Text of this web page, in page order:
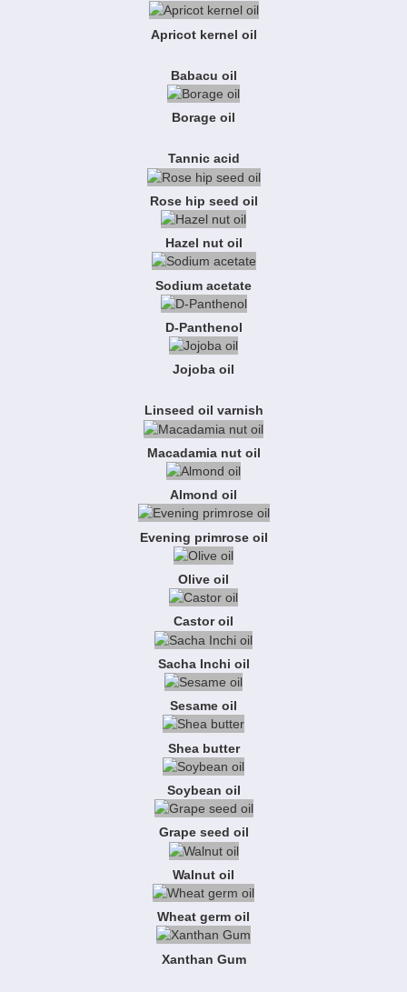
Apricot kernel oil
Babacu oil
Borage oil
Tannic acid
Rose hip seed oil
Hazel nut oil
Sodium acetate
D-Panthenol
Jojoba oil
Linseed oil varnish
Macadamia nut oil
Almond oil
Evening primrose oil
Olive oil
Castor oil
Sacha Inchi oil
Sesame oil
Shea butter
Soybean oil
Grape seed oil
Walnut oil
Wheat germ oil
Xanthan Gum